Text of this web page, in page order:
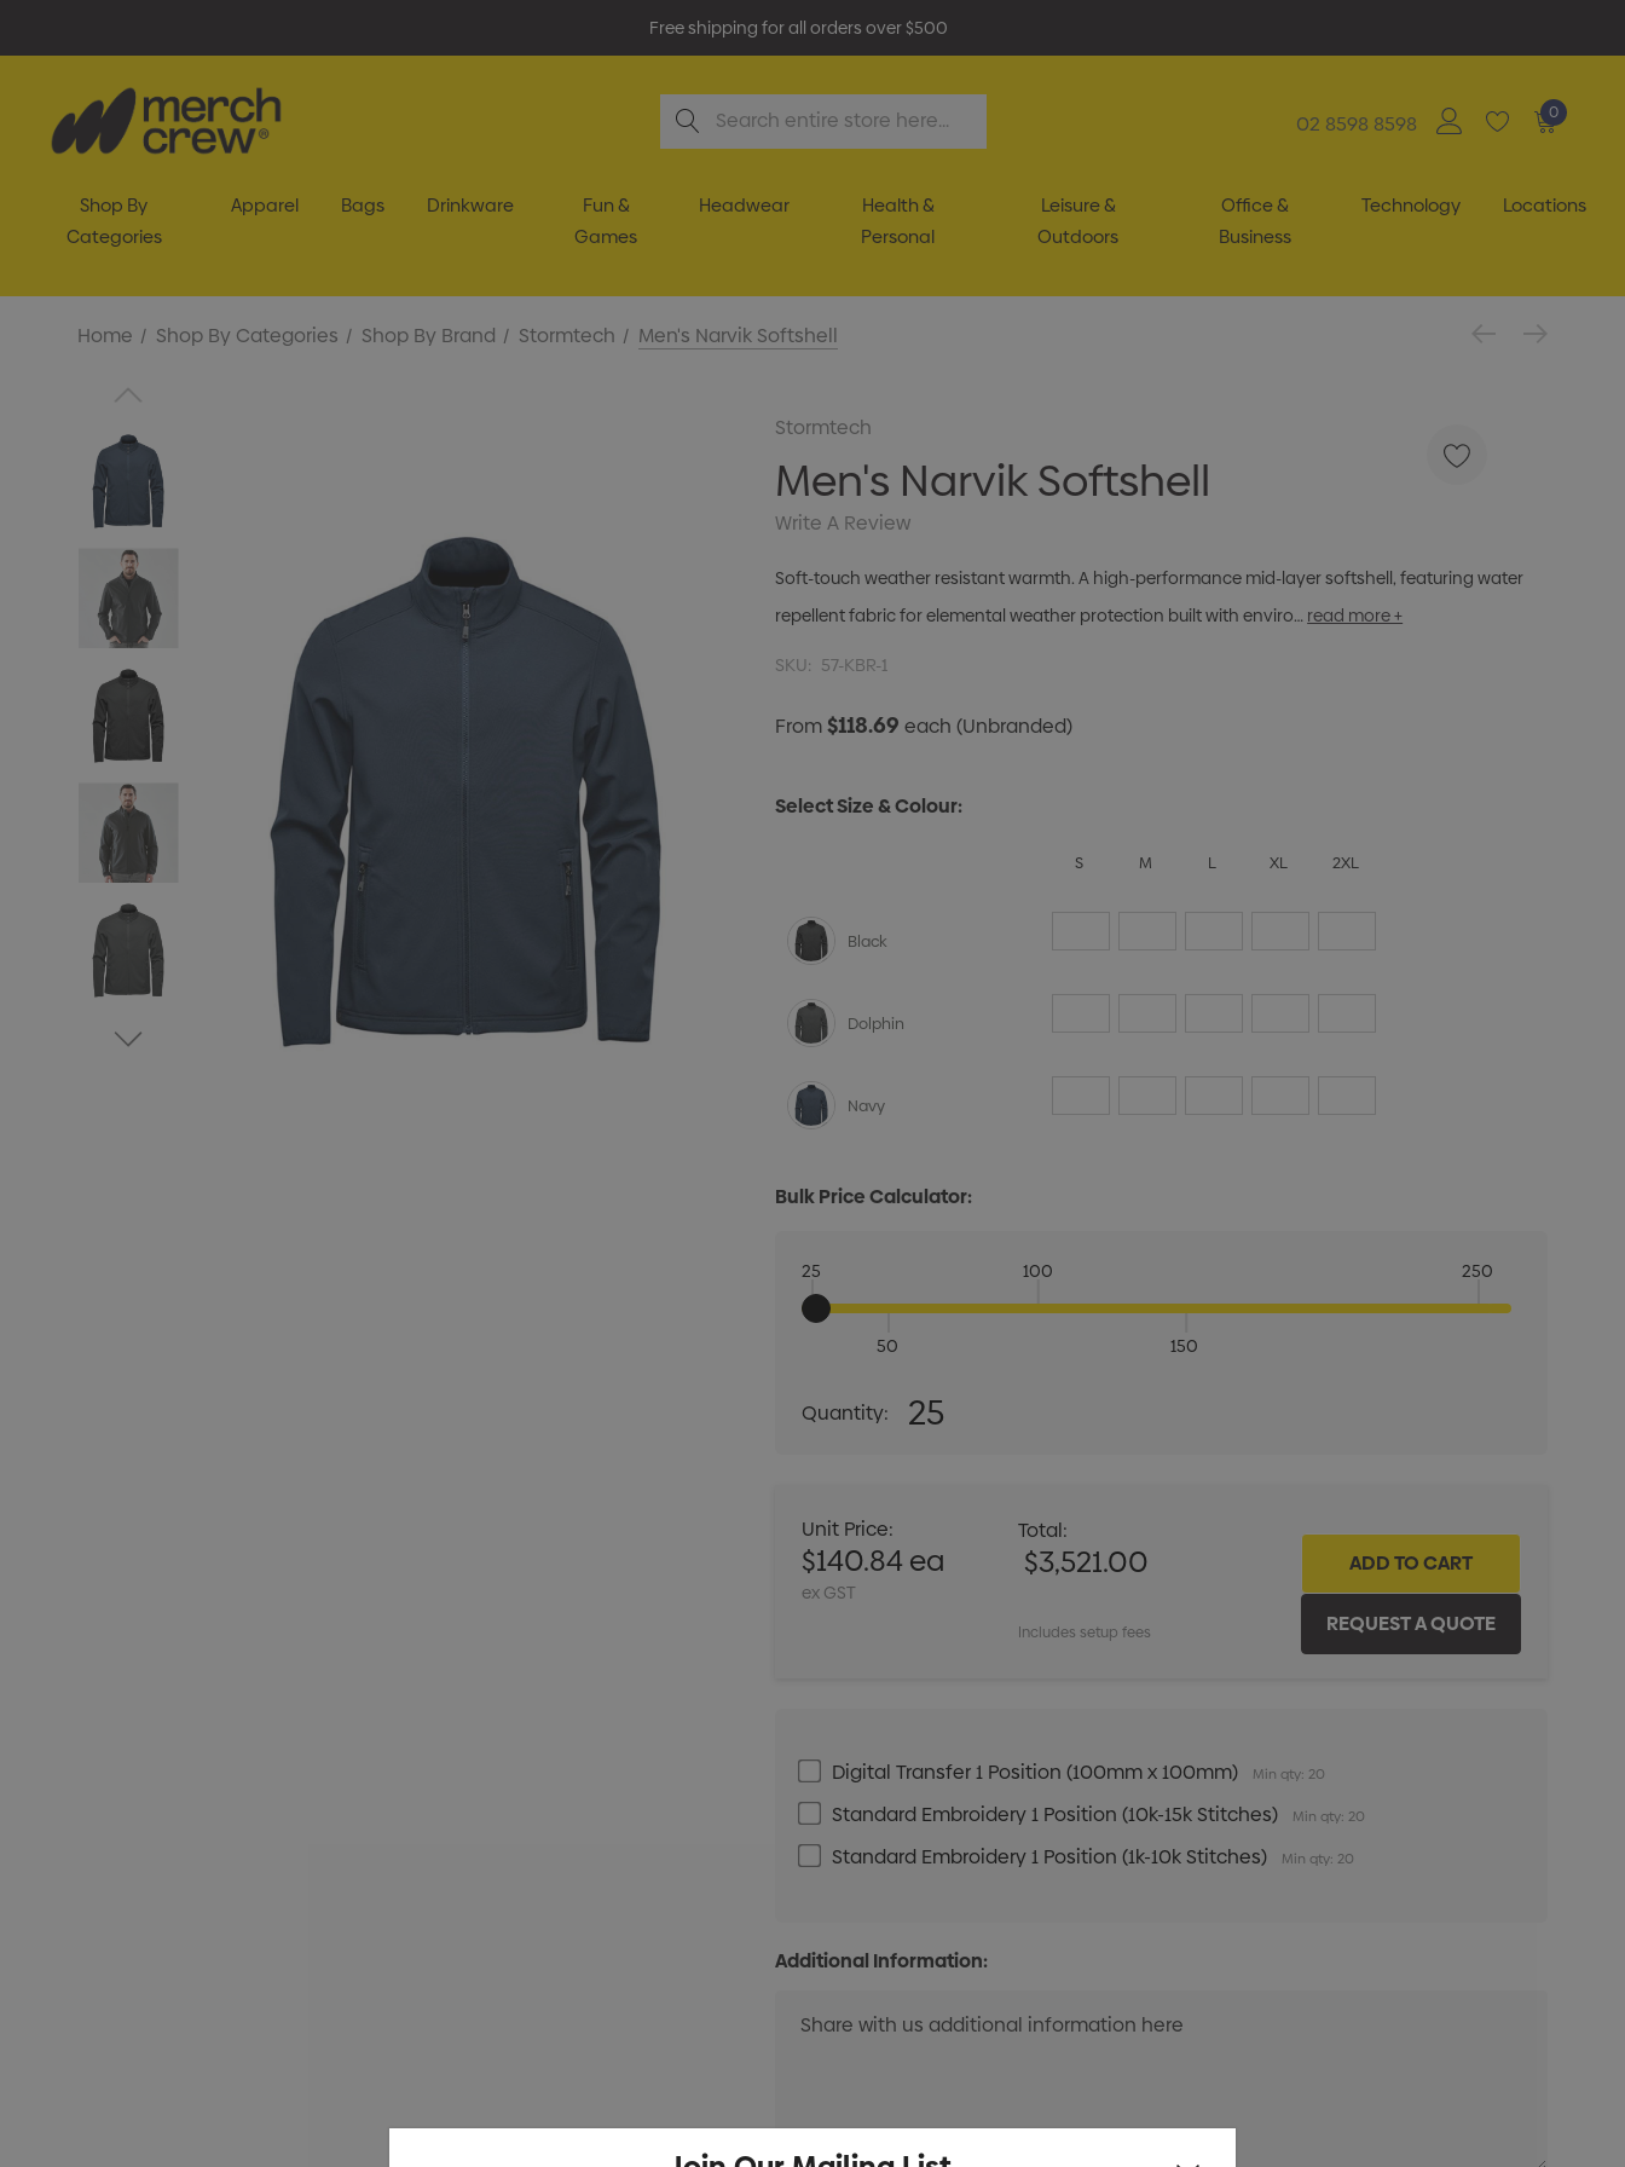
Free shipping for all orders over $500
Search
02 8598 8598 0
Shop By
Categories
Apparel Bags Drinkware
Fun &
Games
Headwear
Health &
Personal
Leisure &
Outdoors
Office &
Business
Technology Locations
Home Shop By Categories Shop By Brand Stormtech Men's Narvik Softshell
Stormtech
Men's Narvik Softshell
Write A Review
Soft-touch weather resistant warmth. A high-performance mid-layer softshell, featuring water
repellent fabric for elemental weather protection built with enviro… read more +
SKU: 57-KBR-1
From$118.69each(Unbranded)
Select Size & Colour:
S M L XL 2XL
Black
Dolphin
Navy
Bulk Price Calculator:
25
50
100
150
250
Quantity:
DECREASE QUANTITY:
Quantity: 25
Unit Price:
$140.84 ea
ex GST
Total:
$3,521.00
Includes setup fees
Digital Transfer 1 Position (100mm x 100mm) Min qty: 20
Standard Embroidery 1 Position (10k-15k Stitches) Min qty: 20
Standard Embroidery 1 Position (1k-10k Stitches) Min qty: 20
Additional Information: